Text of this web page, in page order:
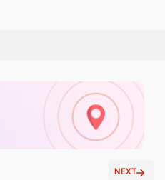
NEXT